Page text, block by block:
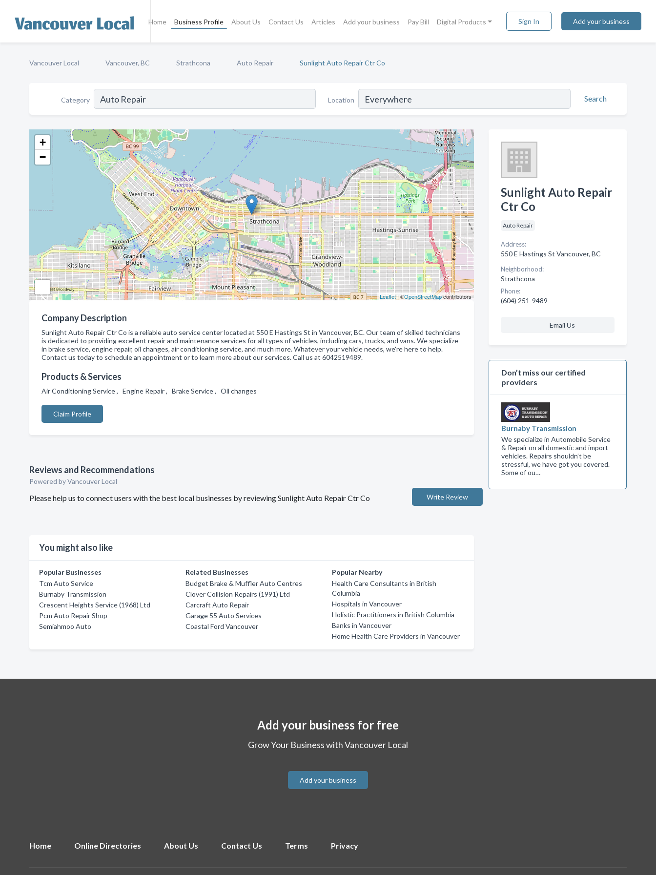
Home Business Profile About Us Contact Us Articles Add your business Pay Bill Digital Products Sign In Add your business
Vancouver Local Vancouver, BC Strathcona Auto Repair Sunlight Auto Repair Ctr Co
Category Location Search
+
−
Leaflet| ©OpenStreetMapcontributors
Company Description
Sunlight Auto Repair Ctr Co is a reliable auto service center located at 550 E Hastings St in Vancouver, BC. Our team of skilled technicians
is dedicated to providing excellent repair and maintenance services for all types of vehicles, including cars, trucks, and vans. We specialize
in brake service, engine repair, oil changes, air conditioning service, and much more. Whatever your vehicle needs, we're here to help.
Contact us today to schedule an appointment or to learn more about our services. Call us at 6042519489.
Products & Services
Air Conditioning Service , Engine Repair , Brake Service , Oil changes
Claim Profile
Reviews and Recommendations
Powered by Vancouver Local
Please help us to connect users with the best local businesses by reviewing Sunlight Auto Repair Ctr Co Write Review
You might also like
Popular Businesses
Tcm Auto Service
Burnaby Transmission
Crescent Heights Service (1968) Ltd
Pcm Auto Repair Shop
Semiahmoo Auto
Related Businesses
Budget Brake & Muffler Auto Centres
Clover Collision Repairs (1991) Ltd
Carcraft Auto Repair
Garage 55 Auto Services
Coastal Ford Vancouver
Popular Nearby
Health Care Consultants in British
Columbia
Hospitals in Vancouver
Holistic Practitioners in British Columbia
Banks in Vancouver
Home Health Care Providers in Vancouver
Sunlight Auto Repair
Ctr Co
Auto Repair
Address:
550 E Hastings St Vancouver, BC
Neighborhood:
Strathcona
Phone:
(604) 251-9489
Email Us
Don’t miss our certified
providers
Burnaby Transmission
We specialize in Automobile Service
& Repair on all domestic and import
vehicles. Repairs shouldn’t be
stressful, we have got you covered.
Some of ou…
Add your business for free
Grow Your Business with Vancouver Local
Add your business
Home Online Directories About Us Contact Us Terms Privacy